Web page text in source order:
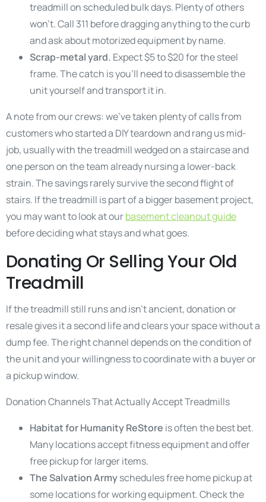
treadmill on scheduled bulk days. Plenty of others
won’t. Call 311 before dragging anything to the curb
and ask about motorized equipment by name.
Scrap-metal yard. Expect $5 to $20 for the steel
frame. The catch is you’ll need to disassemble the
unit yourself and transport it in.
A note from our crews: we’ve taken plenty of calls from
customers who started a DIY teardown and rang us mid-
job, usually with the treadmill wedged on a staircase and
one person on the team already nursing a lower-back
strain. The savings rarely survive the second flight of
stairs. If the treadmill is part of a bigger basement project,
you may want to look at ourbasement cleanout guide
before deciding what stays and what goes.
Donating Or Selling Your Old
Treadmill
If the treadmill still runs and isn’t ancient, donation or
resale gives it a second life and clears your space without a
dump fee. The right channel depends on the condition of
the unit and your willingness to coordinate with a buyer or
a pickup window.
Donation Channels That Actually Accept Treadmills
Habitat for Humanity ReStore is often the best bet.
Many locations accept fitness equipment and offer
free pickup for larger items.
The Salvation Armyschedules free home pickup at
some locations for working equipment. Check the